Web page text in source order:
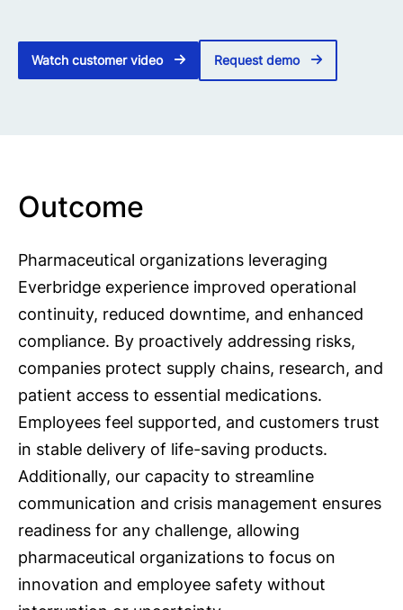
Watch customer video Request demo
Outcome
Pharmaceutical organizations leveraging
Everbridge experience improved operational
continuity, reduced downtime, and enhanced
compliance. By proactively addressing risks,
companies protect supply chains, research, and
patient access to essential medications.
Employees feel supported, and customers trust
in stable delivery of life-saving products.
Additionally, our capacity to streamline
communication and crisis management ensures
readiness for any challenge, allowing
pharmaceutical organizations to focus on
innovation and employee safety without